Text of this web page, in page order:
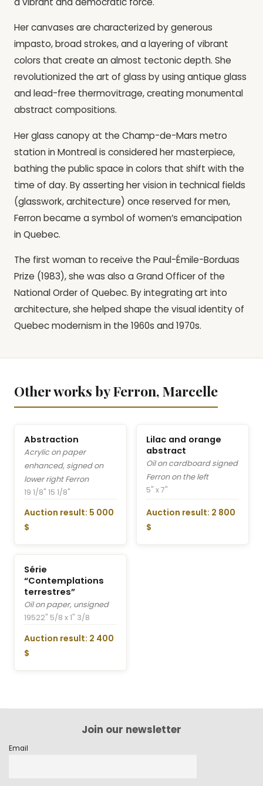
Her canvases are characterized by generous
impasto, broad strokes, and a layering of vibrant
colors that create an almost tectonic depth. She
revolutionized the art of glass by using antique glass
and lead-free thermovitrage, creating monumental
abstract compositions.
Her glass canopy at the Champ-de-Mars metro
station in Montreal is considered her masterpiece,
bathing the public space in colors that shift with the
time of day. By asserting her vision in technical fields
(glasswork, architecture) once reserved for men,
Ferron became a symbol of women’s emancipation
in Quebec.
The first woman to receive the Paul-Émile-Borduas
Prize (1983), she was also a Grand Officer of the
National Order of Quebec. By integrating art into
architecture, she helped shape the visual identity of
Quebec modernism in the 1960s and 1970s.
Other works by Ferron, Marcelle
Abstraction
Acrylic on paper
enhanced, signed on
lower right Ferron
19 1/8" 15 1/8"
Auction result: 5 000
$
Lilac and orange
abstract
Oil on cardboard signed
Ferron on the left
5" x 7"
Auction result: 2 800
$
Série
“Contemplations
terrestres”
Oil on paper, unsigned
19522" 5/8 x 1" 3/8
Auction result: 2 400
$
Join our newsletter
Email